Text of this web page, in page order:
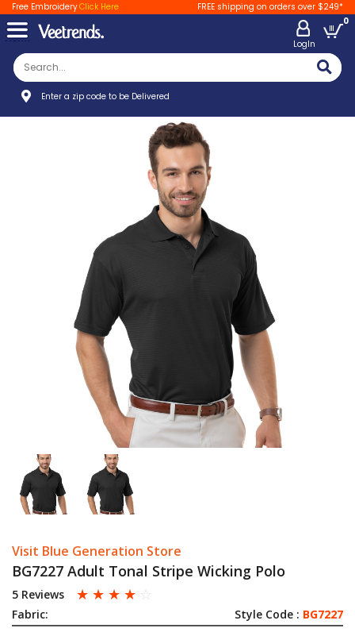
Free EmbroideryClick Here FREE shipping on orders over $249*
LogIn
0
Enter a zip code to be Delivered
Visit Blue Generation Store
BG7227 Adult Tonal Stripe Wicking Polo
5 Reviews ☆ ☆ ☆ ☆ ☆
Fabric: Style Code : BG7227